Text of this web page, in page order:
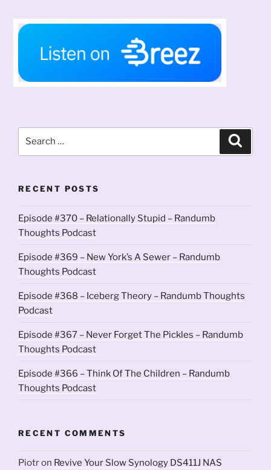
RECENT POSTS
Episode #370 – Relationally Stupid – Randumb
Thoughts Podcast
Episode #369 – New York’s A Sewer – Randumb
Thoughts Podcast
Episode #368 – Iceberg Theory – Randumb Thoughts
Podcast
Episode #367 – Never Forget The Pickles – Randumb
Thoughts Podcast
Episode #366 – Think Of The Children – Randumb
Thoughts Podcast
RECENT COMMENTS
Piotron Revive Your Slow Synology DS411J NAS